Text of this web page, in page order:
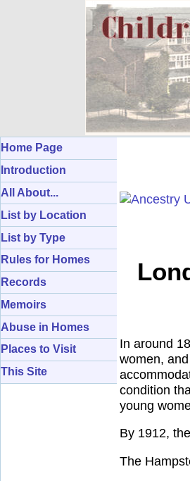
Home Page
Introduction
All About...
List by Location
List by Type
Rules for Homes
Records
Memoirs
Abuse in Homes
Places to Visit
This Site
In around
women,
condition
young
By 1912,
The